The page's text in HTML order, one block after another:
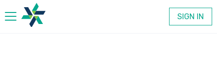
SIGN IN